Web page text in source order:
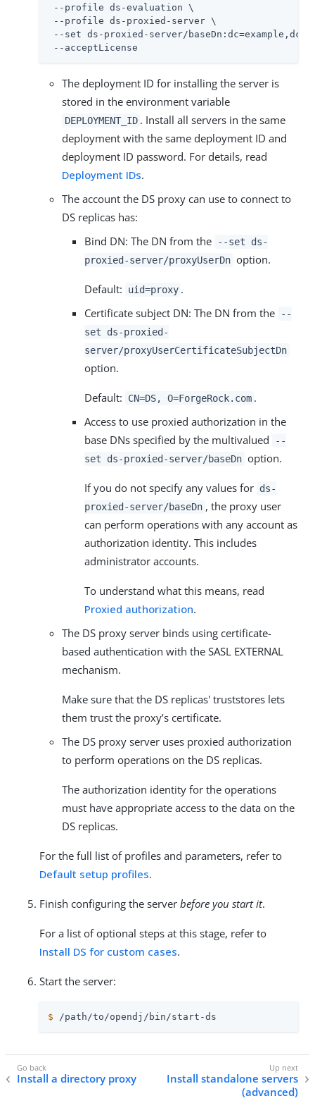
--profile ds-evaluation \
--profile ds-proxied-server \
--set ds-proxied-server/
--acceptLicense
The deployment ID for installing the server is
stored in the environment variable
DEPLOYMENT_ID . Install all servers in the same
deployment with the same deployment ID and
deployment ID password. For details, read
Deployment IDs.
The account the DS proxy can use to connect to
DS replicas has:
Bind DN: The DN from the
--set ds-
proxied-server/proxyUserDn option.
Default: uid=proxy .
Certificate subject DN: The DN from the
--
set ds-proxied-
server/proxyUserCertificateSubjectDn
option.
Default: CN=DS, O=ForgeRock.com .
Access to use proxied authorization in the
base DNs specified by the multivalued
--
set ds-proxied-server/baseDn option.
If you do not specify any values for ds-
proxied-server/baseDn , the proxy user
can perform operations with any account as
authorization identity. This includes
administrator accounts.
To understand what this means, read
Proxied authorization.
The DS proxy server binds using certificate-
based authentication with the SASL EXTERNAL
mechanism.
Make sure that the DS replicas' truststores lets
them trust the proxy’s certificate.
The DS proxy server uses proxied authorization
to perform operations on the DS replicas.
The authorization identity for the operations
must have appropriate access to the data on the
DS replicas.
For the full list of profiles and parameters, refer to
Default setup profiles.
Finish configuring the server before you start it.
For a list of optional steps at this stage, refer to
Install DS for custom cases.
Start the server:
$ /path/to/opendj /bin/start-ds
Install a directory proxy
Install standalone servers
(advanced)